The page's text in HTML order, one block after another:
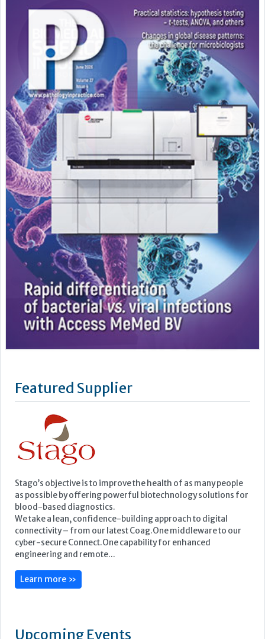
Featured Supplier
as possible by offering powerful biotechnology solutions for
blood-based diagnostics.
connectivity – from our latest Coag.One middleware to our
cyber-secure Connect.One capability for enhanced
engineering and remote...
Upcoming Events
ECP 2026 - 38th European Congress of Pathology
Stockholmsmässan, Stockholm, Sweden
12-16 September, 2026
18 September, 2026